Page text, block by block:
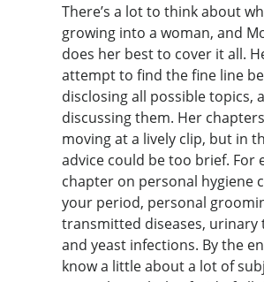
There’s a lot to think about
growing into a woman, and
does her best to cover it all.
attempt to find the fine line
disclosing all possible topics,
discussing them. Her
moving at a lively clip, but in
advice could be too brief. For
chapter on personal hygiene
your period, personal
transmitted diseases, urinary
and yeast infections. By the
know a little about a lot of